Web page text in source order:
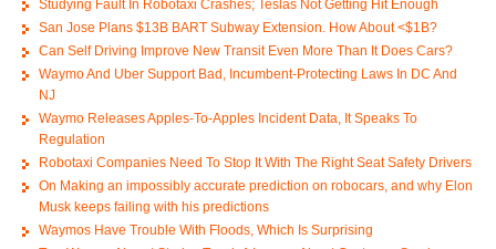
Studying Fault In Robotaxi Crashes; Teslas Not Getting Hit Enough
San Jose Plans $13B BART Subway Extension. How About <$1B?
Can Self Driving Improve New Transit Even More Than It Does Cars?
Waymo And Uber Support Bad, Incumbent-Protecting Laws In DC And
NJ
Waymo Releases Apples-To-Apples Incident Data, It Speaks To
Regulation
Robotaxi Companies Need To Stop It With The Right Seat Safety Drivers
On Making an impossibly accurate prediction on robocars, and why Elon
Musk keeps failing with his predictions
Waymos Have Trouble With Floods, Which Is Surprising